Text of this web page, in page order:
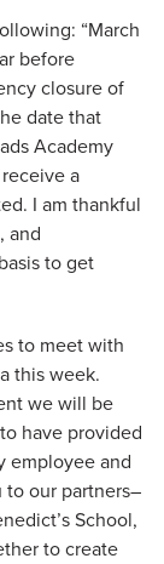
“March
before
closure of
date that
Academy
a
I am thankful
and
to get
to meet with
this week.
we will be
have provided
employee and
our partners–
School,
to create